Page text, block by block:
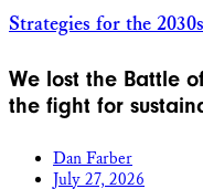
Strategies for the 2030s
We lost the Battle
the fight for
Dan Farber
July 27, 2026